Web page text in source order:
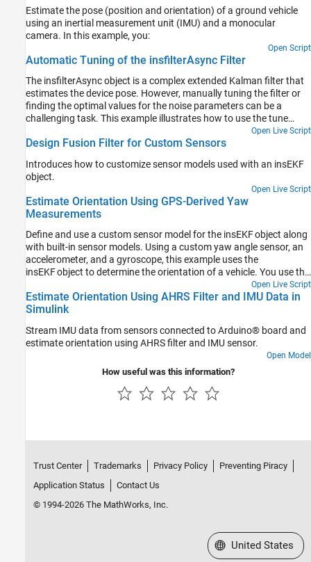
Estimate the pose (position and orientation) of a ground vehicle
using an inertial measurement unit (IMU) and a monocular
camera. In this example, you:
Open Script
Automatic Tuning of the insfilterAsync Filter
The insfilterAsync object is a complex extended Kalman filter that
estimates the device pose. However, manually tuning the filter or
finding the optimal values for the noise parameters can be a
challenging task. This example illustrates how to use the tune
Open Live Script
Design Fusion Filter for Custom Sensors
Introduces how to customize sensor models used with an insEKF
object.
Open Live Script
Estimate Orientation Using GPS-Derived Yaw
Measurements
Define and use a custom sensor model for the insEKF object along
with built-in sensor models. Using a custom yaw angle sensor, an
accelerometer, and a gyroscope, this example uses the
insEKF object to determine the orientation of a vehicle. You use the
velocity from a GPS receiver to compute the yaw of the vehicle.
Following a similar approach as shown in this example, you can
develop custom sensor models for your own sensor fusion
Open Live Script
Estimate Orientation Using AHRS Filter and IMU Data in
Simulink
Stream IMU data from sensors connected to Arduino® board and
estimate orientation using AHRS filter and IMU sensor.
Open Model
How useful was this information?
Trust Center Trademarks Privacy Policy
Preventing Piracy
Application Status
Contact Us
© 1994-2026 The MathWorks, Inc.
Select a Web Site
United States